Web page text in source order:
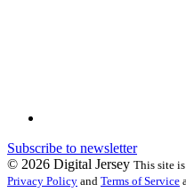
Subscribe to newsletter
© 2026 Digital Jersey This site
Privacy Policy and Terms of Service